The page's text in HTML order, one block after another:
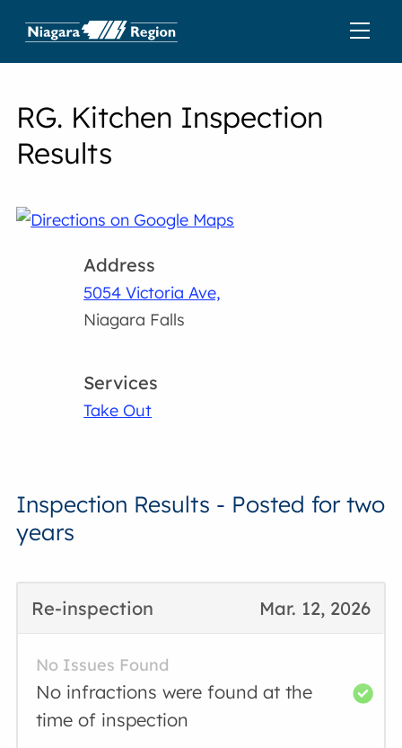
RG. Kitchen Inspection
Results
Address
5054 Victoria Ave,
Niagara Falls
Services
Take Out
Inspection Results - Posted for two
years
Mar. 12, 2026
Re-inspection
No Issues Found
No infractions were found at the
time of inspection